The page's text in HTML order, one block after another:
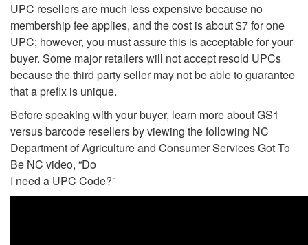
UPC resellers are much less expensive because no
membership fee applies, and the cost is about $7 for one
UPC; however, you must assure this is acceptable for your
buyer. Some major retailers will not accept resold UPCs
because the third party seller may not be able to guarantee
that a prefix is unique.
Before speaking with your buyer, learn more about GS1
versus barcode resellers by viewing the following NC
Department of Agriculture and Consumer Services Got To
Be NC video, “Do
I need a UPC Code?”